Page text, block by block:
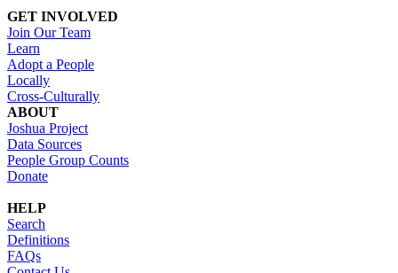
GET INVOLVED
Join Our Team
Learn
Adopt a People
Locally
Cross-Culturally
ABOUT
Joshua Project
Data Sources
People Group Counts
Donate
HELP
Search
Definitions
FAQs